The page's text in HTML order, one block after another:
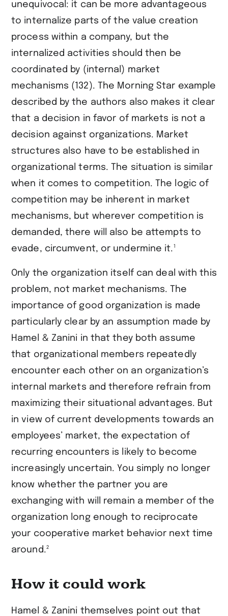
unequivocal: it can be more advantageous
to internalize parts of the value creation
process within a company, but the
internalized activities should then be
coordinated by (internal) market
mechanisms (132). The Morning Star example
described by the authors also makes it clear
that a decision in favor of markets is not a
decision against organizations. Market
structures also have to be established in
organizational terms. The situation is similar
when it comes to competition. The logic of
competition may be inherent in market
mechanisms, but wherever competition is
demanded, there will also be attempts to
evade, circumvent, or undermine it. 1
Only the organization itself can deal with this
problem, not market mechanisms. The
importance of good organization is made
particularly clear by an assumption made by
Hamel & Zanini in that they both assume
that organizational members repeatedly
encounter each other on an organization’s
internal markets and therefore refrain from
maximizing their situational advantages. But
in view of current developments towards an
employees’ market, the expectation of
recurring encounters is likely to become
increasingly uncertain. You simply no longer
know whether the partner you are
exchanging with will remain a member of the
organization long enough to reciprocate
your cooperative market behavior next time
around.2
How it could work
Hamel & Zanini themselves point out that